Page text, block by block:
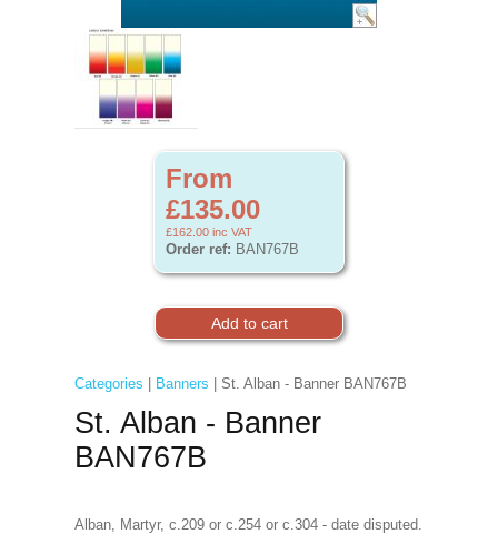
From
£135.00
£162.00 inc VAT
Order ref: BAN767B
Categories Banners | St. Alban - Banner BAN767B
St. Alban - Banner
BAN767B
Alban, Martyr, c.209 or c.254 or c.304 - date disputed.